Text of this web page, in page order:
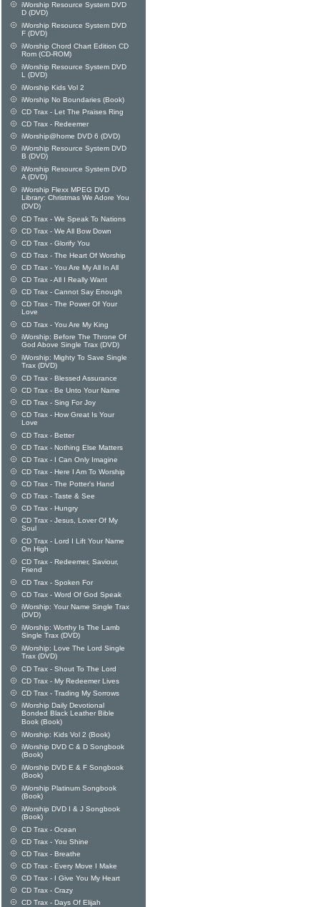
iWorship Resource System DVD
D (DVD)
iWorship Resource System DVD
F (DVD)
iWorship Chord Chart Edition CD
Rom (CD-ROM)
iWorship Resource System DVD
L (DVD)
iWorship Kids Vol 2
iWorship No Boundaries (Book)
CD Trax - Let The Praises Ring
CD Trax - Redeemer
iWorship@home DVD 6 (DVD)
iWorship Resource System DVD
B (DVD)
iWorship Resource System DVD
A (DVD)
iWorship Flexx MPEG DVD
Library: Christmas We Adore You
(DVD)
CD Trax - We Speak To Nations
CD Trax - We All Bow Down
CD Trax - Glorify You
CD Trax - The Heart Of Worship
CD Trax - You Are My All In All
CD Trax - All I Really Want
CD Trax - Cannot Say Enough
CD Trax - The Power Of Your
Love
CD Trax - You Are My King
iWorship: Before The Throne Of
God Above Single Trax (DVD)
iWorship: Mighty To Save Single
Trax (DVD)
CD Trax - Blessed Assurance
CD Trax - Be Unto Your Name
CD Trax - Sing For Joy
CD Trax - How Great Is Your
Love
CD Trax - Better
CD Trax - Nothing Else Matters
CD Trax - I Can Only Imagine
CD Trax - Here I Am To Worship
CD Trax - The Potter's Hand
CD Trax - Taste & See
CD Trax - Hungry
CD Trax - Jesus, Lover Of My
Soul
CD Trax - Lord I Lift Your Name
On High
CD Trax - Redeemer, Saviour,
Friend
CD Trax - Spoken For
CD Trax - Word Of God Speak
iWorship: Your Name Single Trax
(DVD)
iWorship: Worthy Is The Lamb
Single Trax (DVD)
iWorship: Love The Lord Single
Trax (DVD)
CD Trax - Shout To The Lord
CD Trax - My Redeemer Lives
CD Trax - Trading My Sorrows
iWorship Daily Devotional
Bonded Black Leather Bible
Book (Book)
iWorship: Kids Vol 2 (Book)
iWorship DVD C & D Songbook
(Book)
iWorship DVD E & F Songbook
(Book)
iWorship Platinum Songbook
(Book)
iWorship DVD I & J Songbook
(Book)
CD Trax - Ocean
CD Trax - You Shine
CD Trax - Breathe
CD Trax - Every Move I Make
CD Trax - I Give You My Heart
CD Trax - Crazy
CD Trax - Days Of Elijah